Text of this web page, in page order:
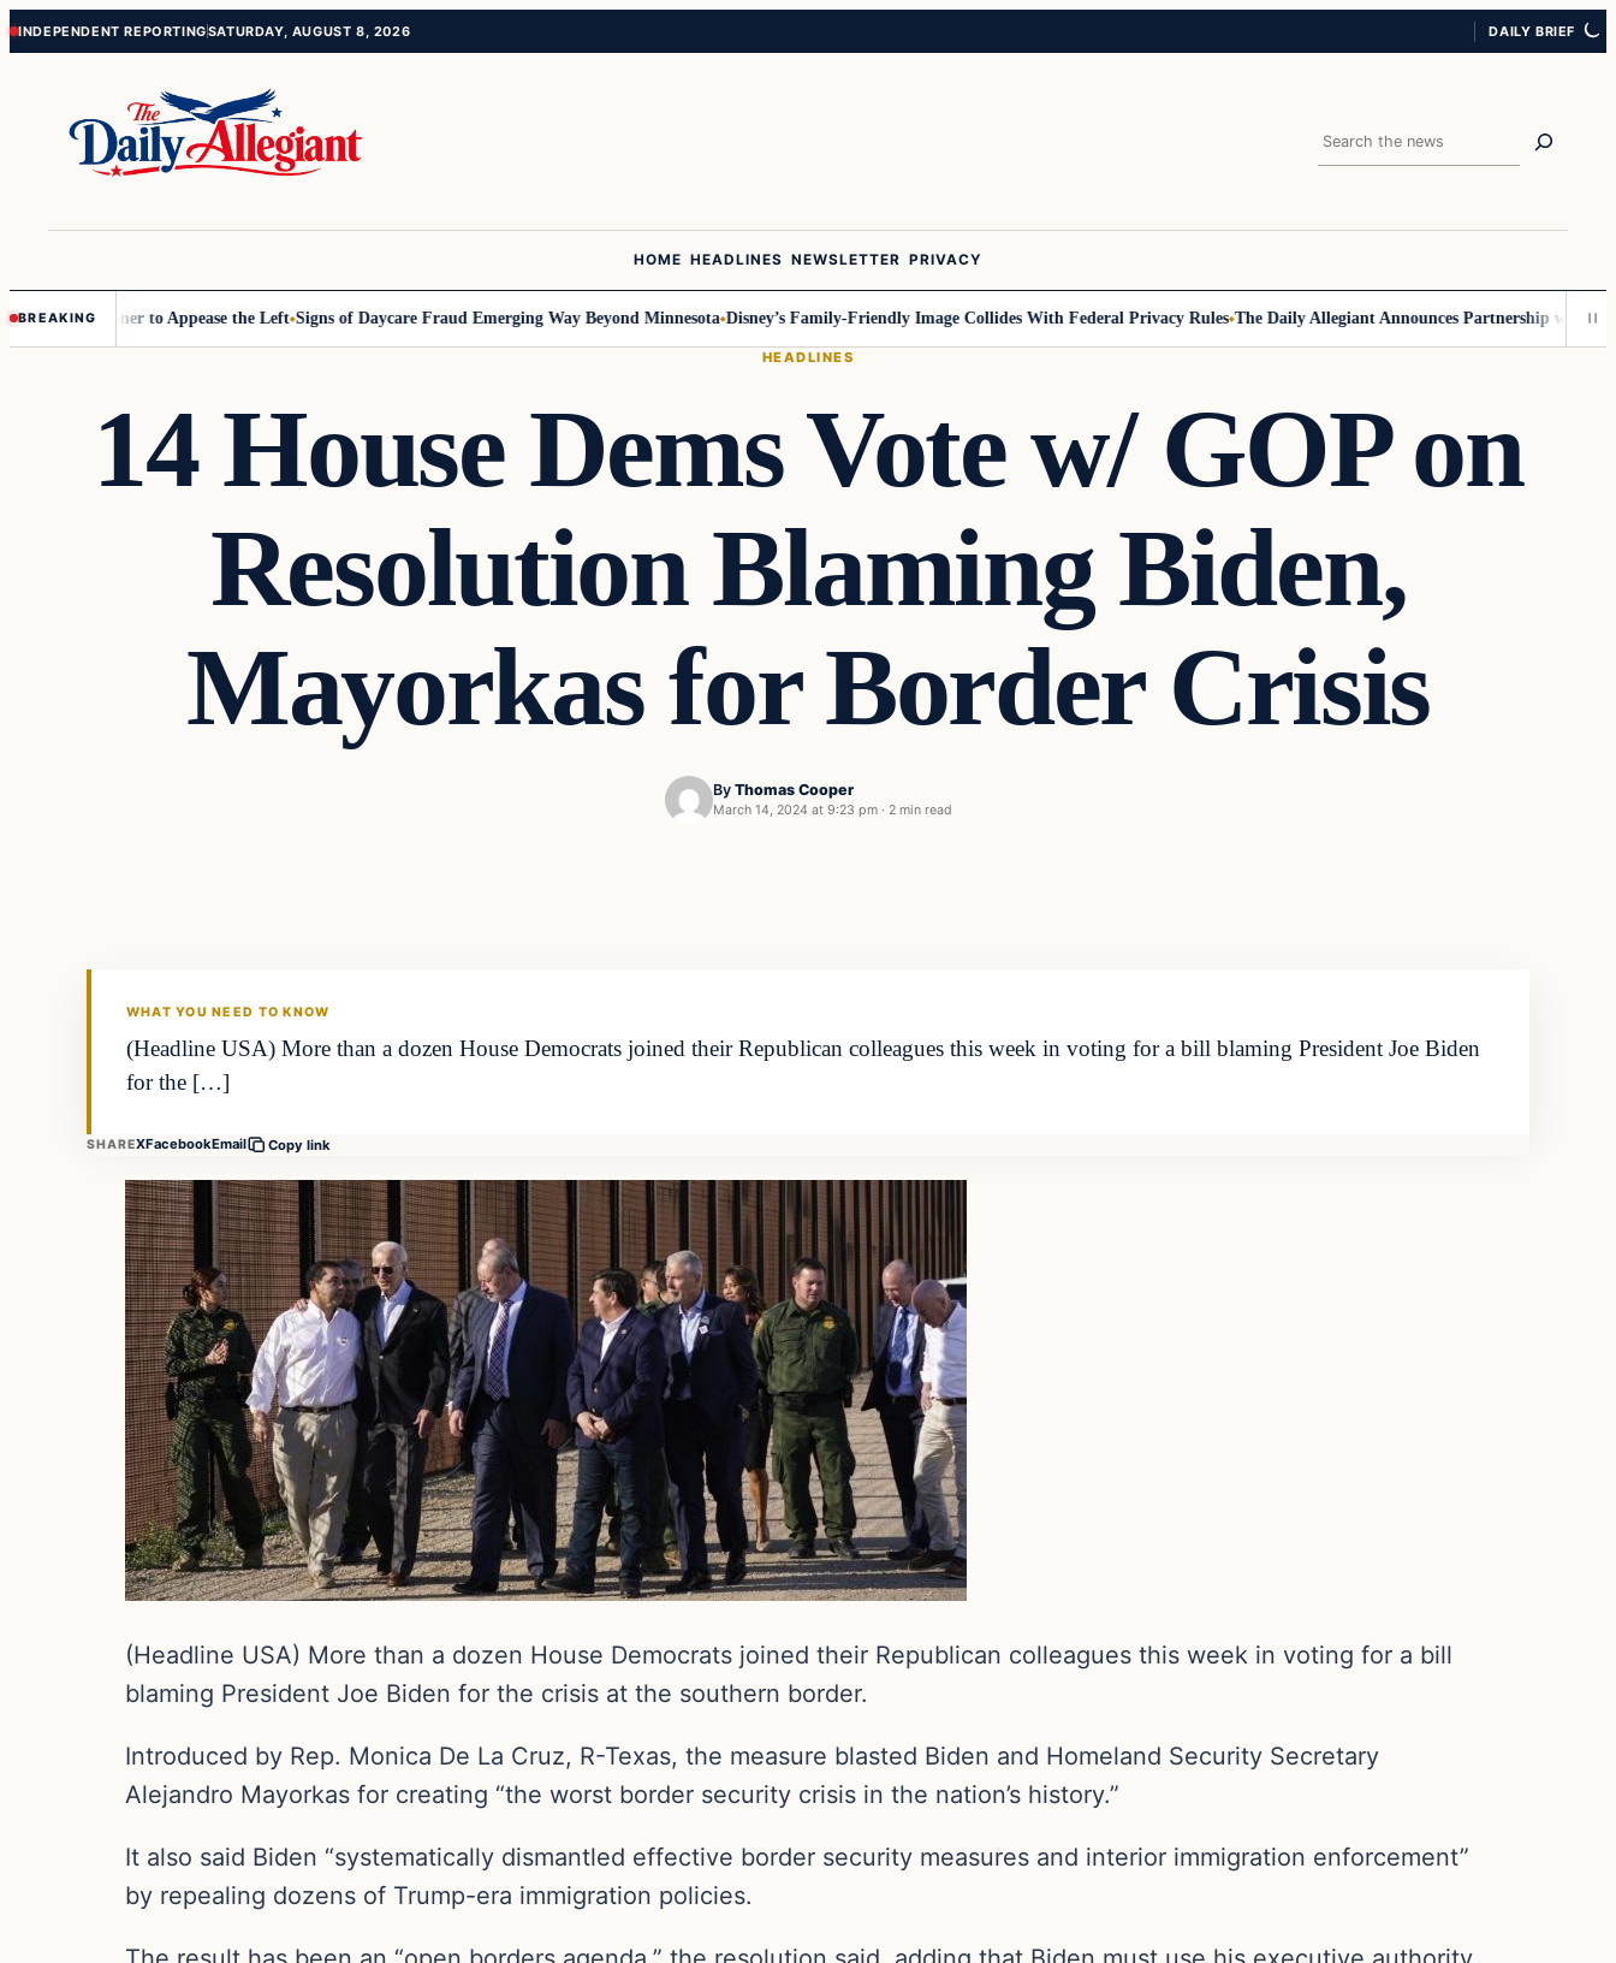
Skip
Skip
INDEPENDENT REPORTINGSATURDAY, AUGUST 8, 2026 DAILY BRIEF
Search
HOME HEADLINES NEWSLETTER PRIVACY
BREAKING to Appease the Left Signs of Daycare Fraud Emerging Way Beyond Minnesota Disney’s Family-Friendly Image Collides With Federal Privacy Rules The Daily Allegiant Announces Partnership with Reach
HEADLINES
14 House Dems Vote w/ GOP on
Resolution Blaming Biden,
Mayorkas for Border Crisis
By Thomas Cooper
March 14, 2024 at 9:23 pm · 2 min read
WHAT YOU NEED TO KNOW
(Headline USA) More than a dozen House Democrats joined their Republican colleagues this week in voting for a bill blaming President Joe Biden
for the […]
SHAREXFacebookEmail Copy link
(Headline USA) More than a dozen House Democrats joined their Republican colleagues this week in voting for a bill
blaming President Joe Biden for the crisis at the southern border.
Introduced by Rep. Monica De La Cruz, R-Texas, the measure blasted Biden and Homeland Security Secretary
Alejandro Mayorkas for creating “the worst border security crisis in the nation’s history.”
It also said Biden “systematically dismantled effective border security measures and interior immigration enforcement”
by repealing dozens of Trump-era immigration policies.